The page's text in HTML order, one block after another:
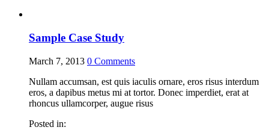
Sample Case Study
March 7, 2013 0 Comments
Nullam accumsan, est quis iaculis ornare, eros risus interdum
eros, a dapibus metus mi at tortor. Donec imperdiet, erat at
rhoncus ullamcorper, augue risus
Posted in: